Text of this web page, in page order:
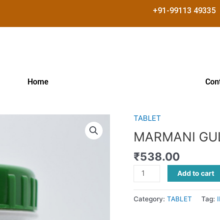
+91-99113 49335
Home
TABLET
MARMANI
₹538.00
MARMANI
GULIKA
quantity
Add to cart
Category: TABLET Tag: